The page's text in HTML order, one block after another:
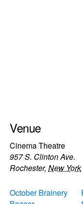
Venue
Cinema Theatre
957 S. Clinton Ave.
Rochester, New York
October Brainery